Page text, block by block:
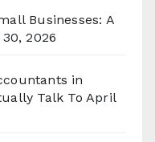
Businesses: A
2026
in
Talk To April